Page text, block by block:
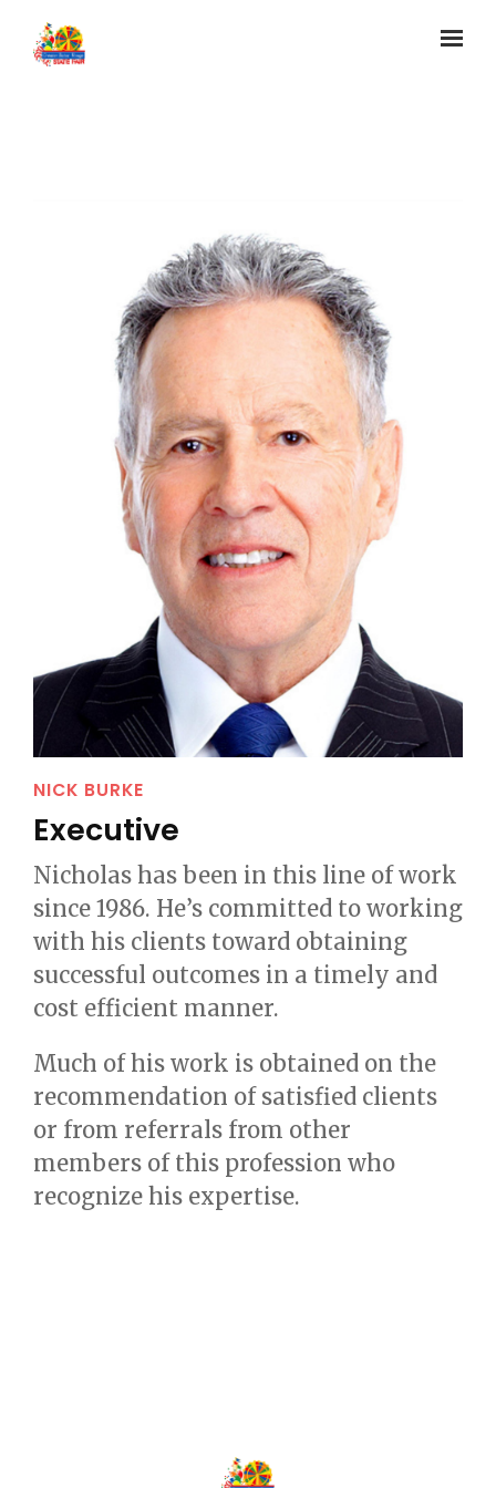
Skip to main content
NICK BURKE
Executive
Nicholas has been in this line of work
since 1986. He’s committed to working
with his clients toward obtaining
successful outcomes in a timely and
cost efficient manner.
Much of his work is obtained on the
recommendation of satisfied clients
or from referrals from other
members of this profession who
recognize his expertise.